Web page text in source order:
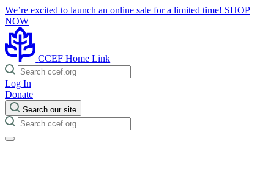
We’re excited to launch an online sale for a limited time! SHOP
NOW
CCEF Home Link
Log In
Donate
Search our site